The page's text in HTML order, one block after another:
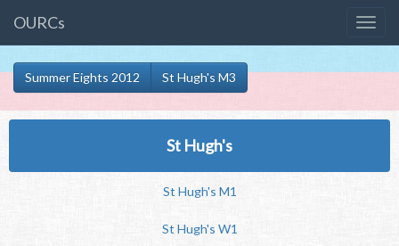
OURCs
Summer Eights 2012 St Hugh's M3
St Hugh's
St Hugh's M1
St Hugh's W1